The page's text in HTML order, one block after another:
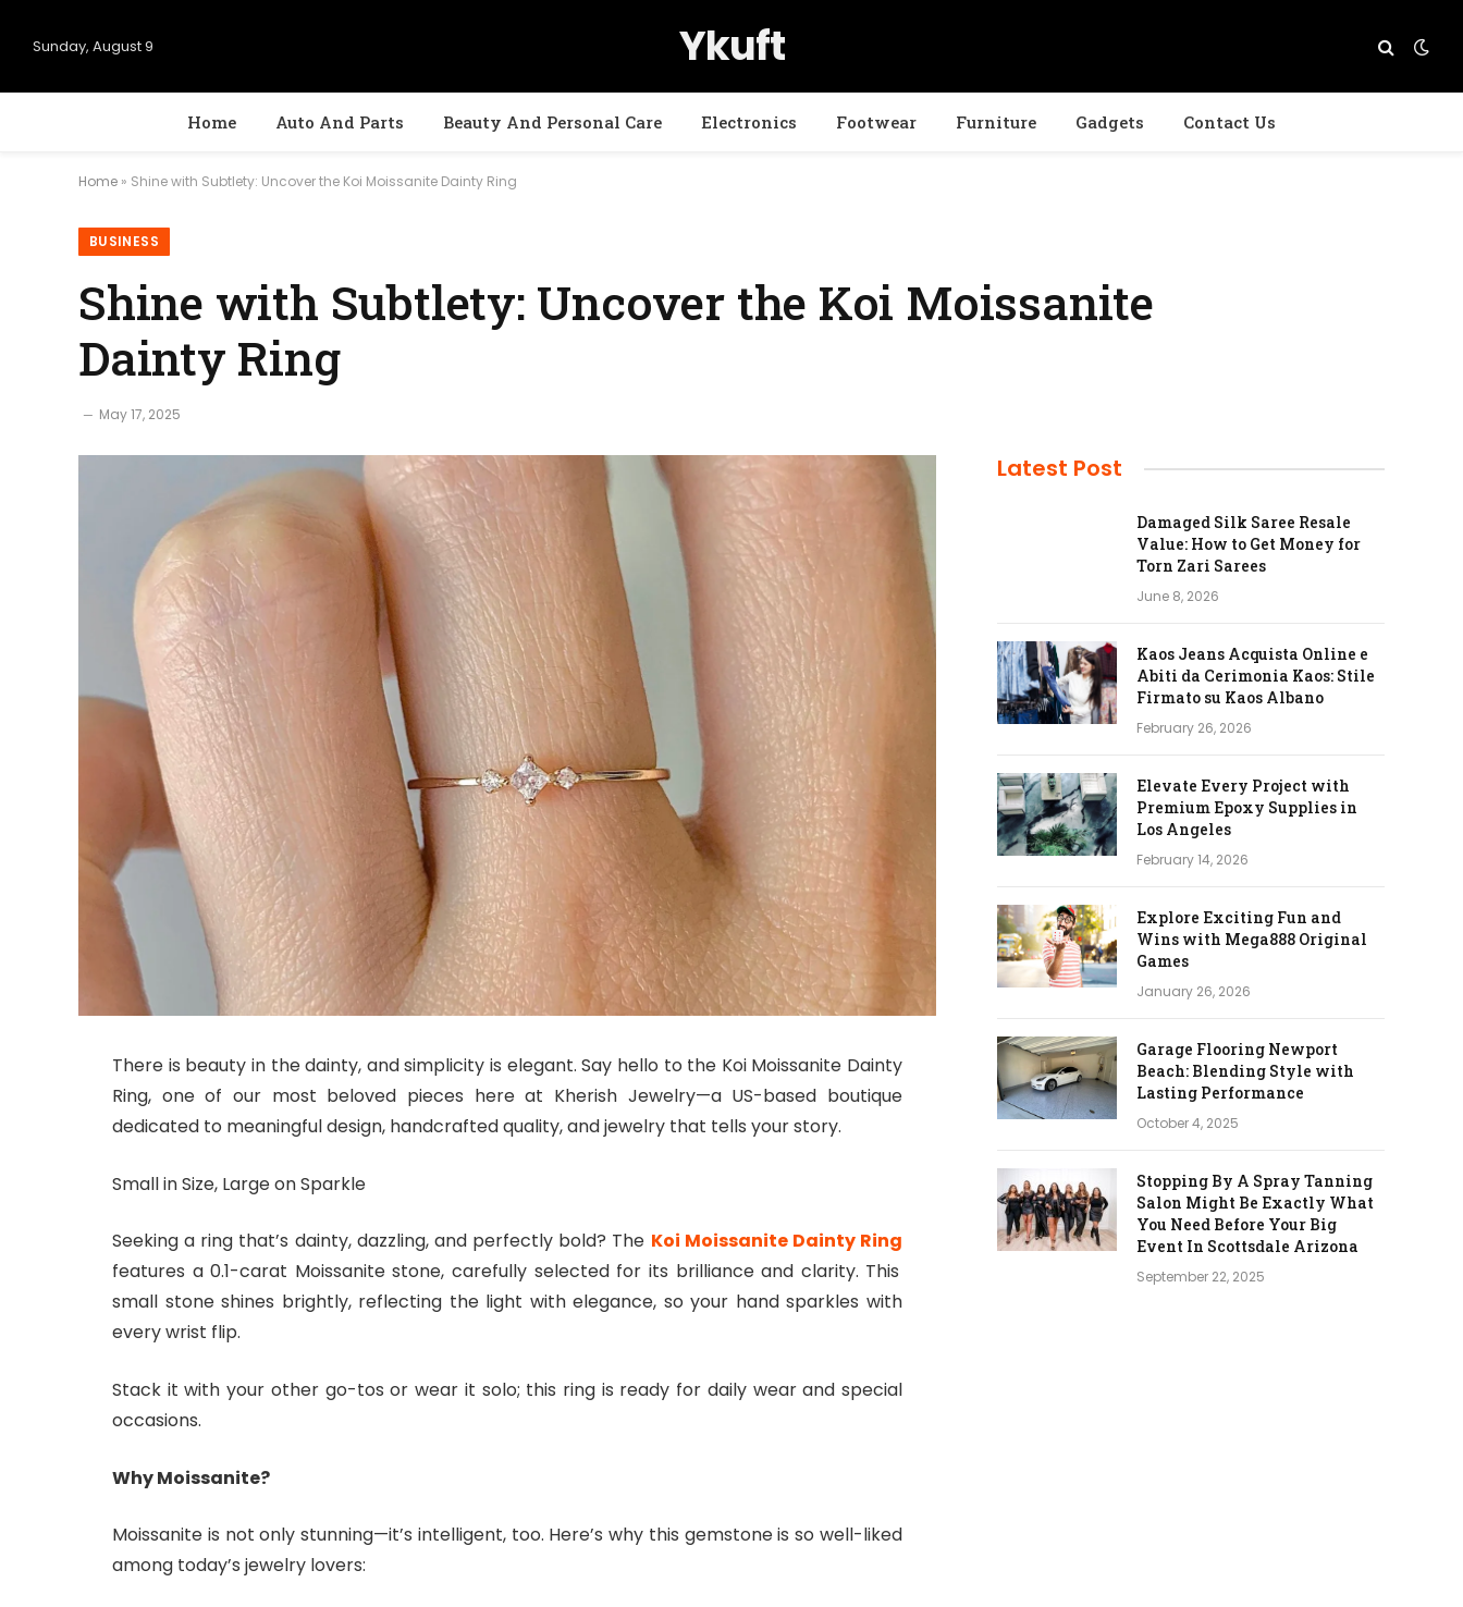
Sunday, August 9 Ykuft
Home Auto And Parts Beauty And Personal Care Electronics Footwear Furniture Gadgets Contact Us
Home » Shine with Subtlety: Uncover the Koi Moissanite Dainty Ring
BUSINESS
Shine with Subtlety: Uncover the Koi Moissanite
Dainty Ring
May 17, 2025
There is beauty in the dainty, and simplicity is elegant. Say hello to the Koi Moissanite Dainty
Ring, one of our most beloved pieces here at Kherish Jewelry—a US-based boutique
dedicated to meaningful design, handcrafted quality, and jewelry that tells your story.
Small in Size, Large on Sparkle
Seeking a ring that’s dainty, dazzling, and perfectly bold? The Koi Moissanite Dainty Ring
features a 0.1-carat Moissanite stone, carefully selected for its brilliance and clarity. This
small stone shines brightly, reflecting the light with elegance, so your hand sparkles with
every wrist flip.
Stack it with your other go-tos or wear it solo; this ring is ready for daily wear and special
occasions.
Why Moissanite?
Moissanite is not only stunning—it’s intelligent, too. Here’s why this gemstone is so well-liked
among today’s jewelry lovers:
Latest Post
Damaged Silk Saree Resale
Value: How to Get Money for
Torn Zari Sarees
June 8, 2026
Kaos Jeans Acquista Online e
Abiti da Cerimonia Kaos: Stile
Firmato su Kaos Albano
February 26, 2026
Elevate Every Project with
Premium Epoxy Supplies in
Los Angeles
February 14, 2026
Explore Exciting Fun and
Wins with Mega888 Original
Games
January 26, 2026
Garage Flooring Newport
Beach: Blending Style with
Lasting Performance
October 4, 2025
Stopping By A Spray Tanning
Salon Might Be Exactly What
You Need Before Your Big
Event In Scottsdale Arizona
September 22, 2025